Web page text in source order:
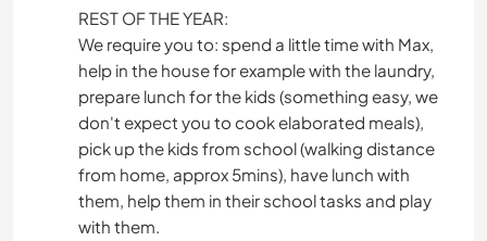
REST OF THE YEAR:
We require you to: spend a little time with Max,
help in the house for example with the laundry,
prepare lunch for the kids (something easy, we
don't expect you to cook elaborated meals),
pick up the kids from school (walking distance
from home, approx 5mins), have lunch with
them, help them in their school tasks and play
with them.